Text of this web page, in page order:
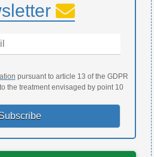
pursuant to article 13 of the GDPR
the treatment envisaged by point 10